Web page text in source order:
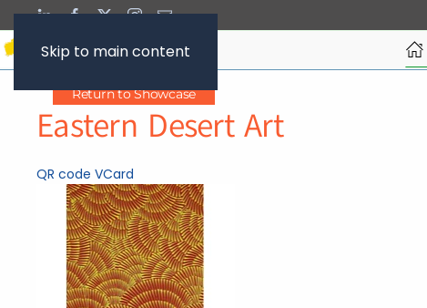
Skip to main content
Return to Showcase
Eastern Desert Art
QR code VCard